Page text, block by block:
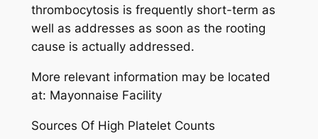
thrombocytosis is frequently short-term as
well as addresses as soon as the rooting
cause is actually addressed.
More relevant information may be located
at: Mayonnaise Facility
Sources Of High Platelet Counts